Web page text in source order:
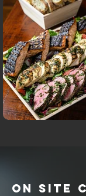
ON SITE